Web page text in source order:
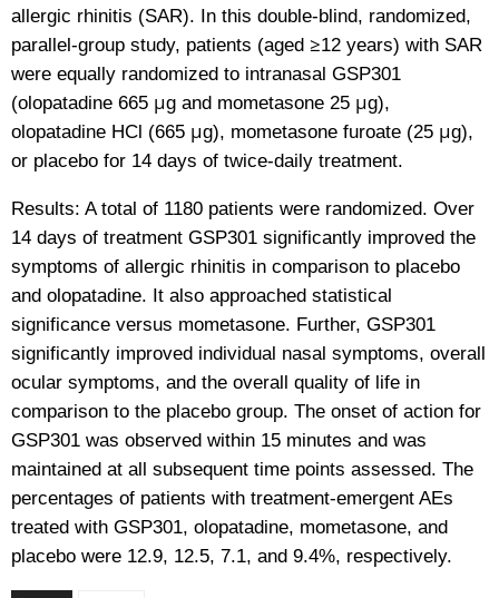
allergic rhinitis (SAR). In this double-blind, randomized,
parallel-group study, patients (aged ≥12 years) with SAR
were equally randomized to intranasal GSP301
(olopatadine 665 μg and mometasone 25 μg),
olopatadine HCl (665 μg), mometasone furoate (25 μg),
or placebo for 14 days of twice-daily treatment.
Results: A total of 1180 patients were randomized. Over
14 days of treatment GSP301 significantly improved the
symptoms of allergic rhinitis in comparison to placebo
and olopatadine. It also approached statistical
significance versus mometasone. Further, GSP301
significantly improved individual nasal symptoms, overall
ocular symptoms, and the overall quality of life in
comparison to the placebo group. The onset of action for
GSP301 was observed within 15 minutes and was
maintained at all subsequent time points assessed. The
percentages of patients with treatment-emergent AEs
treated with GSP301, olopatadine, mometasone, and
placebo were 12.9, 12.5, 7.1, and 9.4%, respectively.